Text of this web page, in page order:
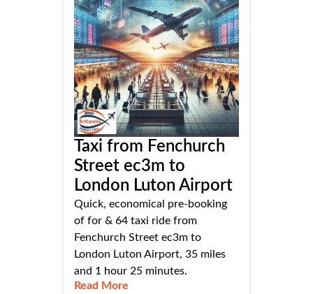
Taxi from Fenchurch
Street ec3m to
London Luton Airport
Quick, economical pre-booking
of for & 64 taxi ride from
Fenchurch Street ec3m to
London Luton Airport, 35 miles
and 1 hour 25 minutes.
Read More